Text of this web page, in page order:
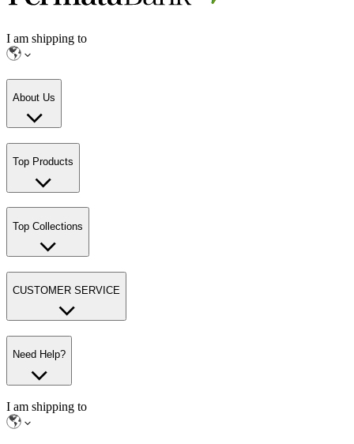
I am shipping to
About Us
Top Products
Top Collections
CUSTOMER SERVICE
Need Help?
I am shipping to